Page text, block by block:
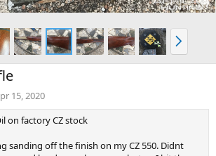
N
e
x
15, 2020
on factory CZ stock
sanding off the finish on my CZ 550. Didnt